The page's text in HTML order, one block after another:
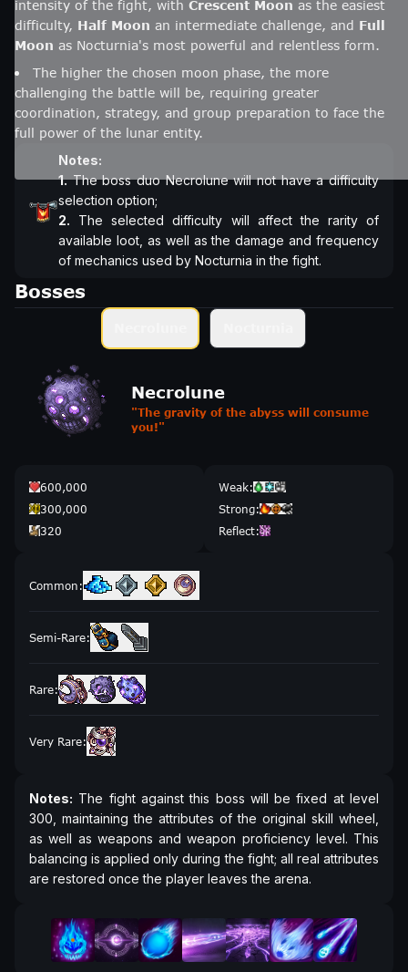
intensity of the fight, with Crescent Moon as the easiest
difficulty, Half Moon an intermediate challenge, and Full
Moon as Nocturnia's most powerful and relentless form.
The higher the chosen moon phase, the more
challenging the battle will be, requiring greater
coordination, strategy, and group preparation to face the
full power of the lunar entity.
Notes:
1.The boss duo Necrolune will not have a difficulty
2. The selected difficulty will affect the rarity of
available loot, as well as the damage and frequency
of mechanics used by Nocturnia in the fight.
Bosses
Necrolune
"The gravity of the abyss will consume
you!"
600,000
300,000
320
Weak:
Strong:
Reflect:
Common :
Semi-Rare:
Rare:
Very Rare:
Notes: The fight against this boss will be fixed at level
300, maintaining the attributes of the original skill wheel,
as well as weapons and weapon proficiency level. This
balancing is applied only during the fight; all real attributes
are restored once the player leaves the arena.